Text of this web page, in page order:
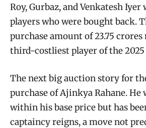
Roy, Gurbaz, and Venkatesh
players who were bought back.
purchase amount of 23.75
third-costliest player of the
The next big auction story for
purchase of Ajinkya Rahane. He
within his base price but has
captaincy reigns, a move not